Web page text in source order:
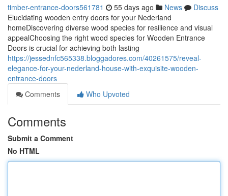
timber-entrance-doors561781 55 days ago News
Discuss
Elucidating wooden entry doors for your Nederland
homeDiscovering diverse wood species for resilience and visual
appealChoosing the right wood species for Wooden Entrance
Doors is crucial for achieving both lasting
https://jessednfc565338.bloggadores.com/40261575/reveal-
elegance-for-your-nederland-house-with-exquisite-wooden-
entrance-doors
Comments
Who Upvoted
Comments
Submit a Comment
No HTML